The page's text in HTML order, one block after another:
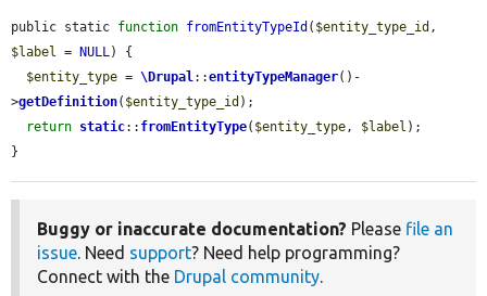
public static function fromEntityTypeId ( $entity_type_id
$label
= NULL ) {
$entity_type = \Drupal ::entityTypeManager()-
>getDefinition( $entity_type_id );
return static:: fromEntityType( $entity_type , $label );
}
Buggy or inaccurate documentation? Please file an
issue. Need support? Need help programming?
Connect with the Drupal community.